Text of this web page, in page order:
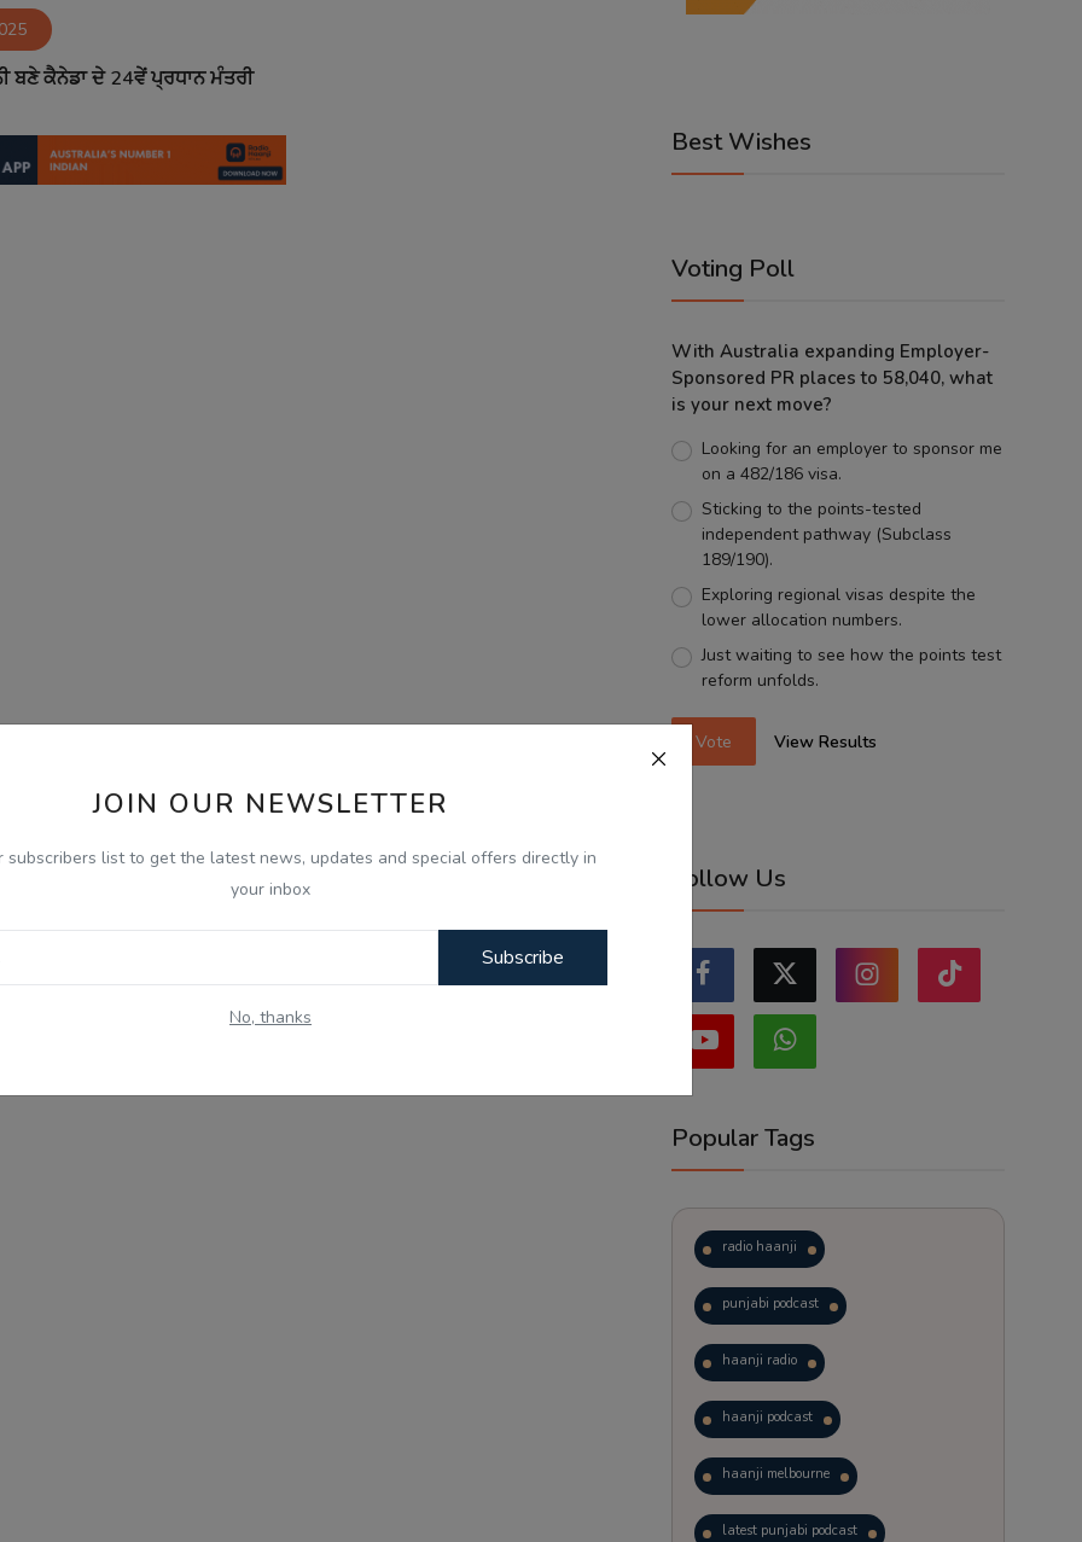
JOIN OUR NEWSLETTER
subscribers list to get the latest news, updates and special offers directly in
your inbox
Subscribe
No, thanks
ਬਣੇ ਕੈਨੇਡਾ ਦੇ 24ਵੇਂ ਪ੍ਰਧਾਨ ਮੰਤਰੀ
Best Wishes
Voting Poll
With Australia expanding Employer-
Sponsored PR places to 58,040, what
is your next move?
Looking for an employer to sponsor me
on a 482/186 visa.
Sticking to the points-tested
independent pathway (Subclass
189/190).
Exploring regional visas despite the
lower allocation numbers.
Just waiting to see how the points test
reform unfolds.
Vote View Results
Follow Us
Popular Tags
radio haanji
punjabi podcast
haanji radio
haanji podcast
haanji melbourne
latest punjabi podcast